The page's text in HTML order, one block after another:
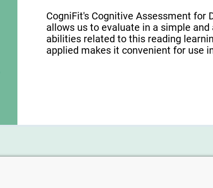
CogniFit's Cognitive Assessment for
allows us to evaluate in a simple
abilities related to this reading
applied makes it convenient for use